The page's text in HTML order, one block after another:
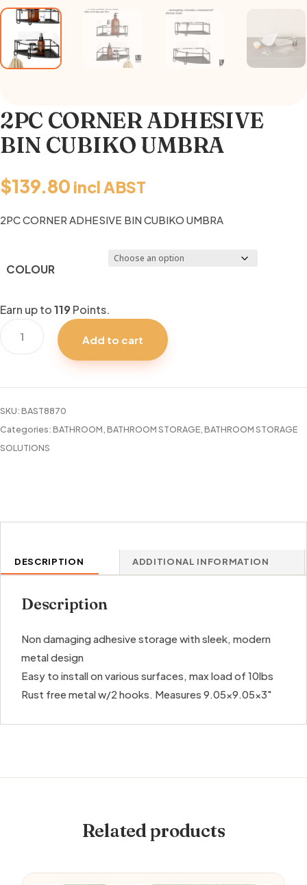
2PC CORNER ADHESIVE
BIN CUBIKO UMBRA
$139.80 incl ABST
2PC CORNER ADHESIVE BIN CUBIKO UMBRA
COLOUR
Earn up to119 Points.
2PC
CORNER
quantity
Add to cart
SKU:BAST8870
Categories:BATHROOM BATHROOM STORAGE BATHROOM STORAGE
SOLUTIONS
DESCRIPTION ADDITIONAL INFORMATION
Description
Non damaging adhesive storage with sleek, modern
metal design
Easy to install on various surfaces, max load of 10lbs
Rust free metal w/2 hooks. Measures 9.05×9.05×3″
Related products